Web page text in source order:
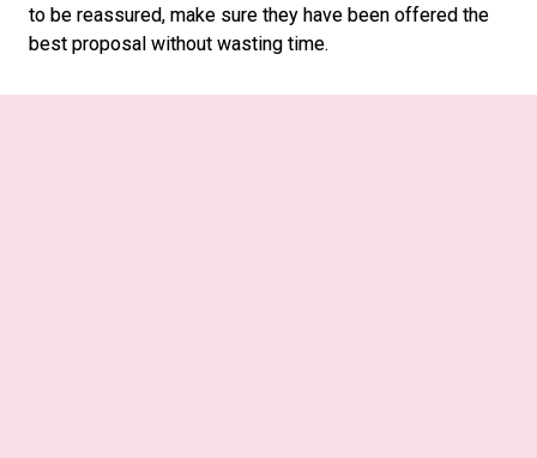
to be reassured, make sure they have been offered the
best proposal without wasting time.